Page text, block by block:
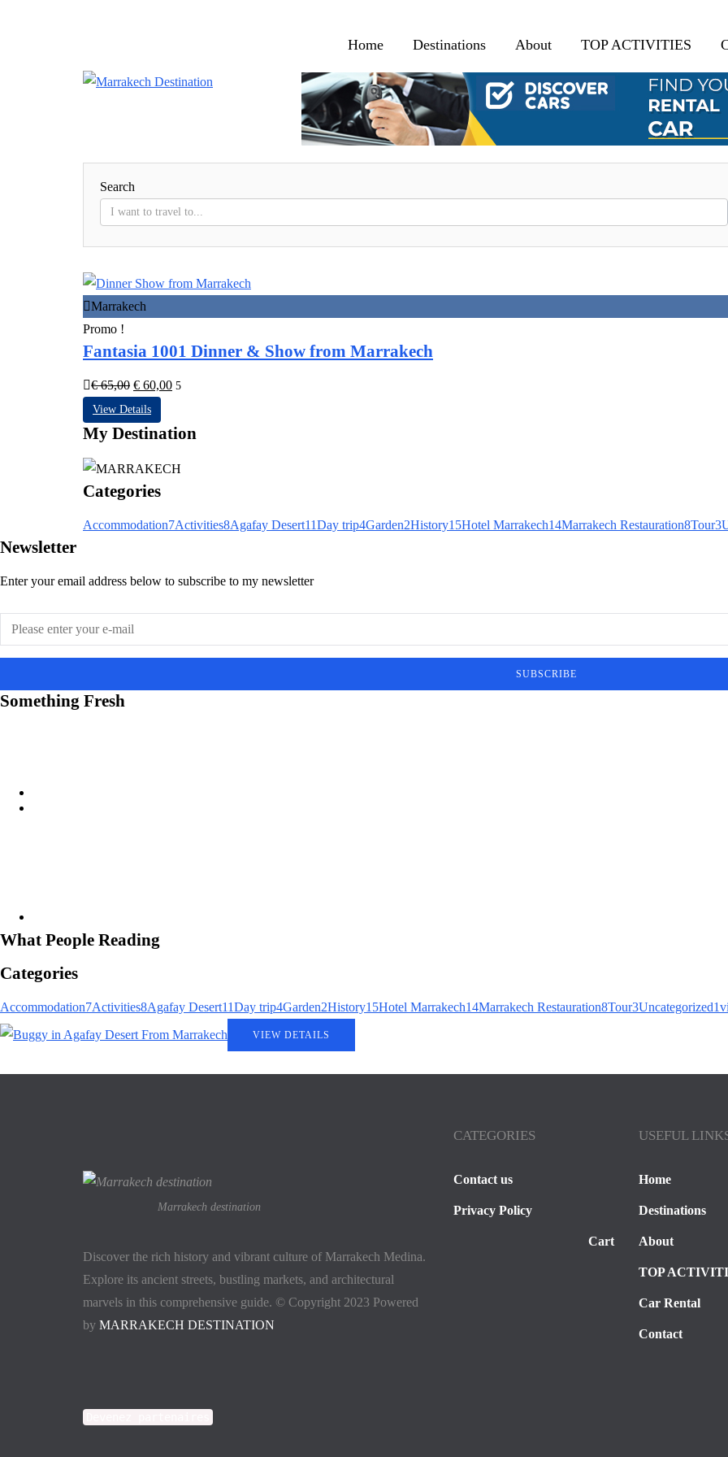
Home Destinations About TOP ACTIVITIES
Search
Marrakech
Promo !
Fantasia 1001 Dinner & Show from Marrakech
€65,00 Le
prix
initial
€ 65,00.
€ 60,00Le
actuel
€ 60,00.
5
View Details
My Destination
Categories
Accommodation7Activities8Agafay Desert11Day trip4Garden2History15Hotel Marrakech14Marrakech Restauration8Tour3
Newsletter
Enter your email address below to subscribe to my newsletter
SUBSCRIBE
Something Fresh
Agafay Desert Camps: Ultimate Guide Near Marrakech
What People Reading
Categories
Accommodation7Activities8Agafay Desert11Day trip4Garden2History15Hotel Marrakech14Marrakech Restauration8Tour3Uncategorized1
VIEW DETAILS
Marrakech destination
Discover the rich history and vibrant culture of Marrakech Medina.
Explore its ancient streets, bustling markets, and architectural
marvels in this comprehensive guide. © Copyright 2023 Powered
by MARRAKECH DESTINATION
CATEGORIES
Contact us
Privacy Policy
Cart
USEFUL
Home
Destinations
About
TOP
Car Rental
Contact